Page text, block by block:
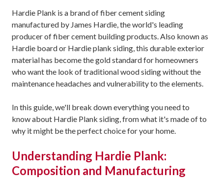
Hardie Plank is a brand of fiber cement siding
manufactured by James Hardie, the world's leading
producer of fiber cement building products. Also known as
Hardie board or Hardie plank siding, this durable exterior
material has become the gold standard for homeowners
who want the look of traditional wood siding without the
maintenance headaches and vulnerability to the elements.
In this guide, we'll break down everything you need to
know about Hardie Plank siding, from what it's made of to
why it might be the perfect choice for your home.
Understanding Hardie Plank:
Composition and Manufacturing